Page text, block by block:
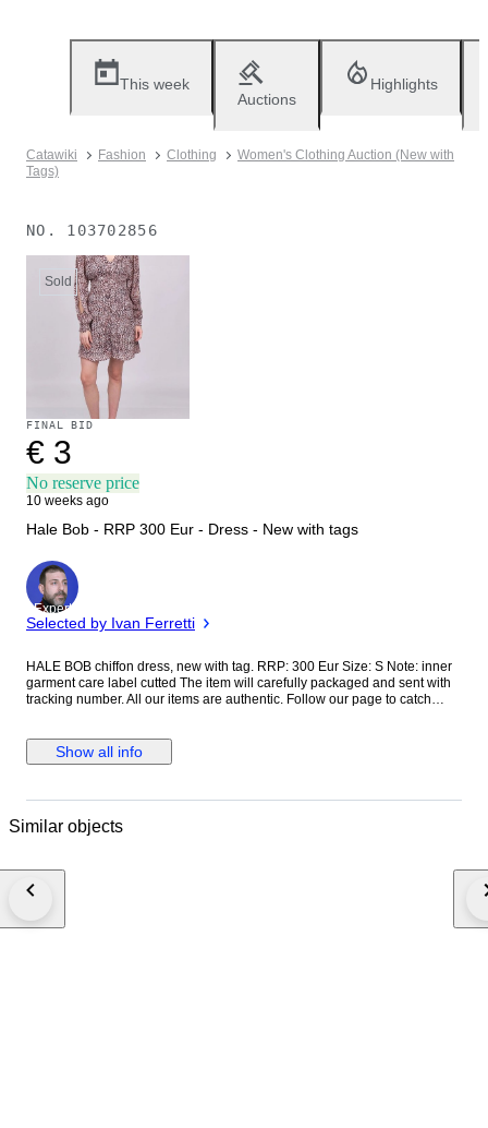
This week
Auctions
Highlights
Catawiki Fashion Clothing
Women's Clothing Auction (New with
Tags)
NO. 103702856
Sold
FINAL BID
€ 3
No reserve price
10 weeks ago
Hale Bob - RRP 300 Eur - Dress - New with tags
Expert
Selected by Ivan Ferretti
HALE BOB chiffon dress, new with tag. RRP: 300 Eur Size: S Note: inner
garment care label cutted The item will carefully packaged and sent with
tracking number. All our items are authentic. Follow our page to catch
Show all info
Similar objects